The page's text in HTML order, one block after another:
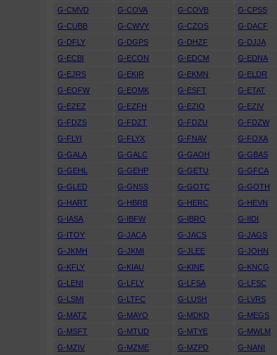
G-CMVD
G-COVA G-COVB G-CPSS
G-CUBB
G-CWVY G-CZOS G-DACF
G-DFLY
G-DGPS G-DHZF G-DJJA
G-ECBI
G-ECON G-EDCM G-EDNA
G-EJRS
G-EKIR G-EKMN G-ELDR
G-EOFW
G-EOMK G-ESFT G-ETAT
G-EZEZ
G-EZFH G-EZIO G-EZIV
G-FDZS
G-FDZT G-FDZU G-FDZW
G-FLYI
G-FLYX G-FNAV G-FOXA
G-GALA
G-GALC G-GAOH G-GBAS
G-GEHL
G-GEHP G-GETU G-GFCA
G-GLED
G-GNSS G-GOTC G-GOTH
G-HART
G-HBRB G-HERC G-HEVN
G-IASA
G-IBFW G-IBRO G-IIDI
G-ITOY
G-JACA G-JACS G-JAGS
G-JKMH
G-JKMI G-JLEE G-JOHN
G-KFLY
G-KIAU G-KINE G-KNCG
G-LENI
G-LFLY G-LFSA G-LFSC
G-LSMI
G-LTFC G-LUSH G-LVRS
G-MATZ
G-MAYO G-MDKD G-MEGS
G-MSFT
G-MTUD G-MTYE G-MWLM
G-MZIV
G-MZME G-MZPD G-NANI